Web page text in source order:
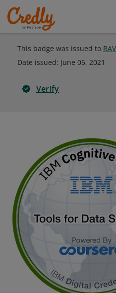
This badge was issued to
Date issued: June 05, 2021
Verify